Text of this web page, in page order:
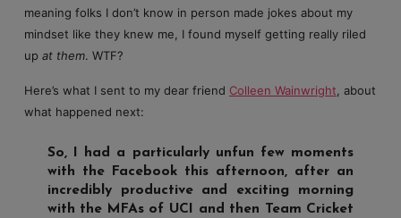
meaning folks I don’t know in person made jokes about my
mindset like they knew me, I found myself getting really riled
up at them. WTF?
Here’s what I sent to my dear friend Colleen Wainwright , about
what happened next:
So, I had a particularly unfun few moments
with the Facebook this afternoon, after an
incredibly productive and exciting morning
with the MFAs of UCI and then Team Cricket